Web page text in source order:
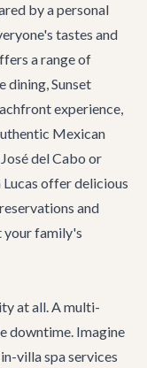
by a personal
tastes and
a range of
dining,Sunset
experience,
Mexican
José del Cabo or
Lucas offer delicious
and
your family's
at all. A multi-
downtime. Imagine
villa spa services